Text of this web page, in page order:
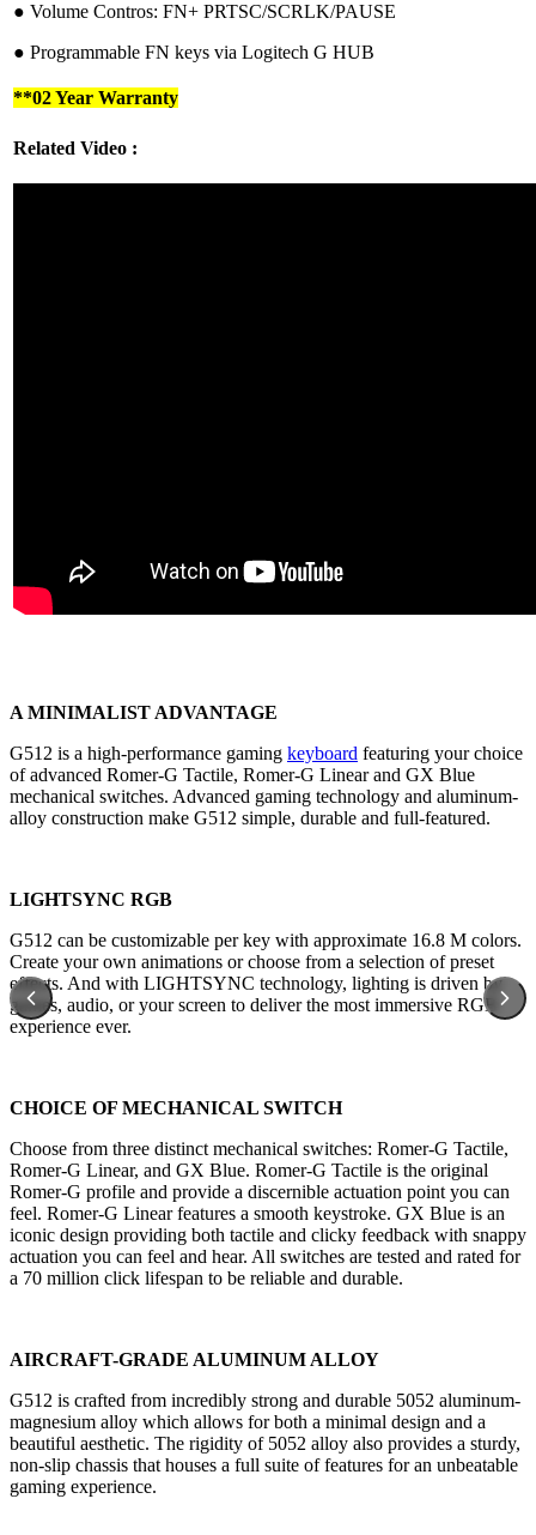
●︎ Volume Contros: FN+ PRTSC/SCRLK/PAUSE
●︎ Programmable FN keys via Logitech G HUB
**02 Year Warranty
Related Video :
A MINIMALIST ADVANTAGE
G512 is a high-performance gaming keyboard featuring your choice
of advanced Romer-G Tactile, Romer-G Linear and GX Blue
mechanical switches. Advanced gaming technology and aluminum-
alloy construction make G512 simple, durable and full-featured.
LIGHTSYNC RGB
G512 can be customizable per key with approximate 16.8 M colors.
Create your own animations or choose from a selection of preset
effects. And with LIGHTSYNC technology, lighting is driven by
games, audio, or your screen to deliver the most immersive RGB
experience ever.
CHOICE OF MECHANICAL SWITCH
Choose from three distinct mechanical switches: Romer-G Tactile,
Romer-G Linear, and GX Blue. Romer-G Tactile is the original
Romer-G profile and provide a discernible actuation point you can
feel. Romer-G Linear features a smooth keystroke. GX Blue is an
iconic design providing both tactile and clicky feedback with snappy
actuation you can feel and hear. All switches are tested and rated for
a 70 million click lifespan to be reliable and durable.
AIRCRAFT-GRADE ALUMINUM ALLOY
G512 is crafted from incredibly strong and durable 5052 aluminum-
magnesium alloy which allows for both a minimal design and a
beautiful aesthetic. The rigidity of 5052 alloy also provides a sturdy,
non-slip chassis that houses a full suite of features for an unbeatable
gaming experience.